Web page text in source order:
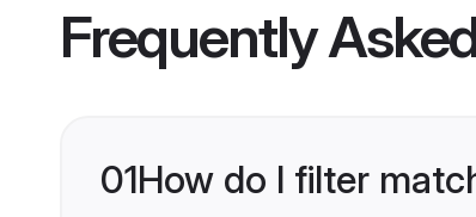
Frequently
01How do I filter